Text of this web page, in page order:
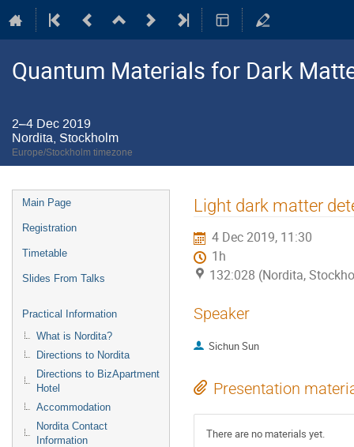
Quantum Materials for Dark
2–4 Dec 2019
Nordita, Stockholm
Europe/Stockholm timezone
Event
menu
Main Page
Registration
Timetable
Slides From Talks
Practical Information
What is Nordita?
Directions to Nordita
Directions to BizApartment
Hotel
Accommodation
Nordita Contact
Information
Light dark matter
4 Dec 2019, 11:30
1h
132:028 (Nordita,
Speaker
Sichun Sun
Presentation
There are no materials yet.